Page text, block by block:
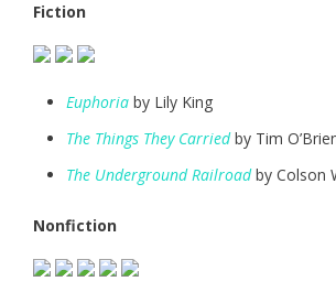
Fiction
Euphoria by Lily King
The Things They Carriedby Tim
The Underground Railroadby Colson
Nonfiction